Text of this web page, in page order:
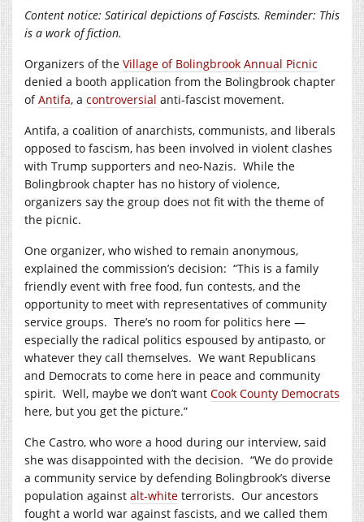
Content notice: Satirical depictions of Fascists. Reminder: This
is a work of fiction.
Organizers of the Village of Bolingbrook Annual Picnic
denied a booth application from the Bolingbrook chapter
ofAntifa, a controversial anti-fascist movement.
Antifa, a coalition of anarchists, communists, and liberals
opposed to fascism, has been involved in violent clashes
with Trump supporters and neo-Nazis. While the
Bolingbrook chapter has no history of violence,
organizers say the group does not fit with the theme of
the picnic.
One organizer, who wished to remain anonymous,
explained the commission’s decision: “This is a family
friendly event with free food, fun contests, and the
opportunity to meet with representatives of community
service groups. There’s no room for politics here —
especially the radical politics espoused by antipasto, or
whatever they call themselves. We want Republicans
and Democrats to come here in peace and community
spirit. Well, maybe we don’t want Cook County Democrats
here, but you get the picture.”
Che Castro, who wore a hood during our interview, said
she was disappointed with the decision. “We do provide
a community service by defending Bolingbrook’s diverse
population against alt-white terrorists. Our ancestors
fought a world war against fascists, and we called them